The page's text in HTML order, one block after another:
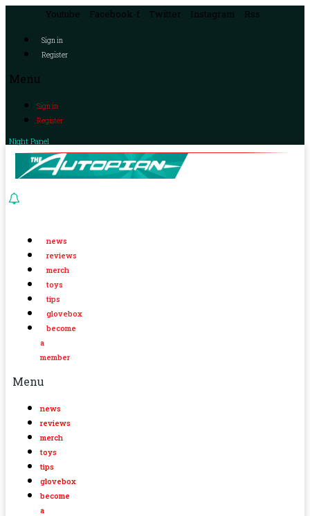
Youtube Facebook-f Twitter Instagram Rss
Sign in
Register
Menu
Sign in
Register
Night Panel
news
reviews
merch
toys
tips
glovebox
become
a
member
Menu
news
reviews
merch
toys
tips
glovebox
become
a